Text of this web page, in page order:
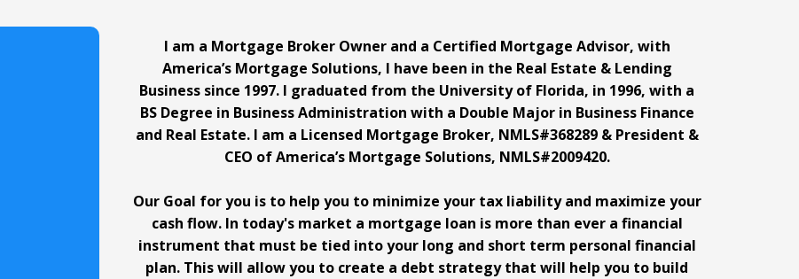
I am a Mortgage Broker Owner and a Certified Mortgage Advisor, with
America’s Mortgage Solutions, I have been in the Real Estate & Lending
Business since 1997. I graduated from the University of Florida, in 1996, with a
BS Degree in Business Administration with a Double Major in Business Finance
and Real Estate. I am a Licensed Mortgage Broker, NMLS#368289 & President &
CEO of America’s Mortgage Solutions, NMLS#2009420.
Our Goal for you is to help you to minimize your tax liability and maximize your
cash flow. In today's market a mortgage loan is more than ever a financial
instrument that must be tied into your long and short term personal financial
plan. This will allow you to create a debt strategy that will help you to build